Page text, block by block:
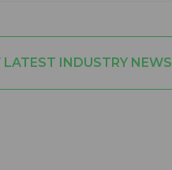
LATEST INDUSTRY NEWS